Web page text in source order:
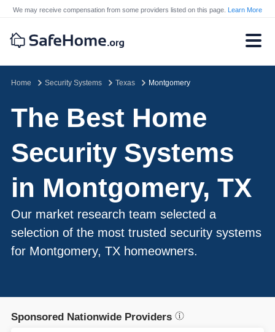
We may receive compensation from some providers listed on this page. Learn More
Home Security Systems Texas Montgomery
The Best Home
Security Systems
in Montgomery, TX
Our market research team selected a
selection of the most trusted security systems
for Montgomery, TX homeowners.
Sponsored Nationwide Providers